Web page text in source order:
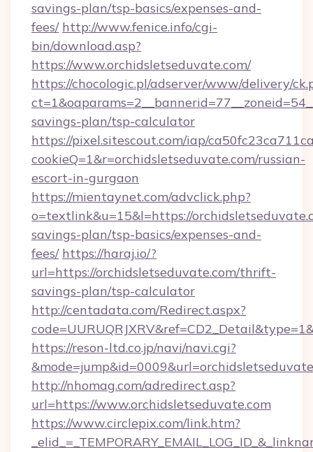
savings-plan/tsp-basics/expenses-and-
fees/ http://www.fenice.info/cgi-
bin/download.asp?
https://www.orchidsletseduvate.com/
https://chocologic.pl/adserver/www/delivery/
savings-plan/tsp-calculator
https://pixel.sitescout.com/iap/
cookieQ=1&r=orchidsletseduvate.com/russian-
escort-in-gurgaon
https://mientaynet.com/advclick.php?
o=textlink&u=15&l=https://
savings-plan/tsp-basics/expenses-and-
fees/ https://haraj.io/?
url=https://orchidsletseduvate.com/thrift-
savings-plan/tsp-calculator
http://centadata.com/Redirect.aspx?
https://reson-ltd.co.jp/navi/navi.cgi?
http://nhomag.com/adredirect.asp?
url=https://www.orchidsletseduvate.com
https://www.circlepix.com/link.htm?